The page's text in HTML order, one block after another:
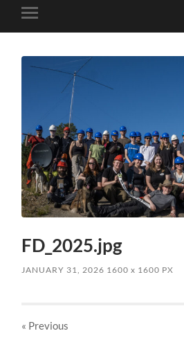
Toggle
mobile
FD_2025.jpg
JANUARY 31, 2026 1600x 1600 PX
« Previous